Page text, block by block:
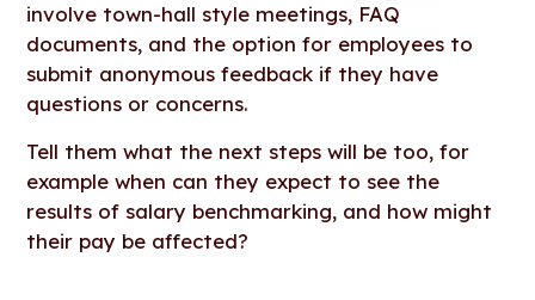
involve town-hall style meetings, FAQ
documents, and the option for employees to
submit anonymous feedback if they have
questions or concerns.
Tell them what the next steps will be too, for
example when can they expect to see the
results of salary benchmarking, and how might
their pay be affected?